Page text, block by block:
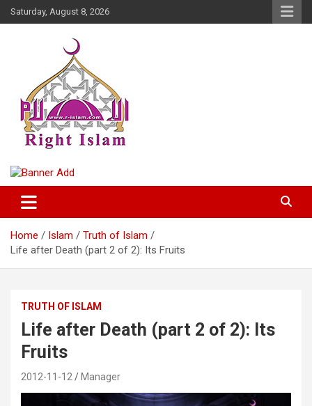
Skip
to
Saturday, August 8, 2026
Right Islam
Home Islam
Truth of Islam
Life after Death (part 2 of 2): Its Fruits
TRUTH OF ISLAM
Life after Death (part 2 of 2): Its
Fruits
2012-11-12 Manager